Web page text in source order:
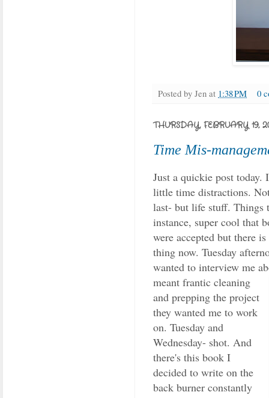
Posted by Jen at 1:38 PM 0
THURSDAY, FEBRUARY 19,
Time Mis-
Just a quickie post
little time distractions.
last- but life stuff. Things
instance, super cool that
were accepted but there
thing now. Tuesday
wanted to interview me
meant frantic cleaning
and prepping the project
they wanted me to work
on. Tuesday and
Wednesday- shot. And
there's this book I
decided to write on the
back burner constantly